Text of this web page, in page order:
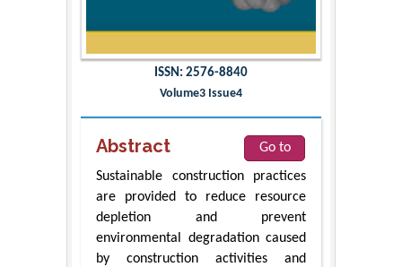
ISSN: 2576-8840
Volume3 Issue4
Abstract
Go to
Sustainable construction practices
are provided to reduce resource
depletion and prevent
environmental degradation caused
by construction activities and